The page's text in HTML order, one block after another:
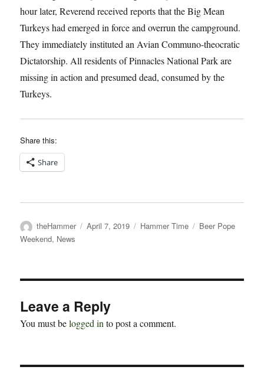
hour later, Reverend received reports that the Big Mean
Turkeys had emerged in force and overrun the campground.
They immediately instituted an Avian Communo-theocratic
Dictatorship. All residents of Pinnacles National Park are
missing in action and presumed dead, consumed by the
Turkeys.
Share this:
Share
Author
theHammer
Posted
April 7, 2019 Categories
Hammer Time Tags
Beer Pope
Weekend, News
Leave a Reply
You must belogged in to post a comment.